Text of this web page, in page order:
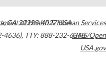
,GA30329-4027USA
4636), TTY: 888-232-6348
of Health & Human Services
HHS/Open
USA.gov